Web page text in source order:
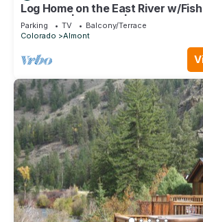
Log Home on the East River w/
Bedroom | Gas Grill | Firepit
Parking TV
Balcony/Terrace
Colorado
Almont